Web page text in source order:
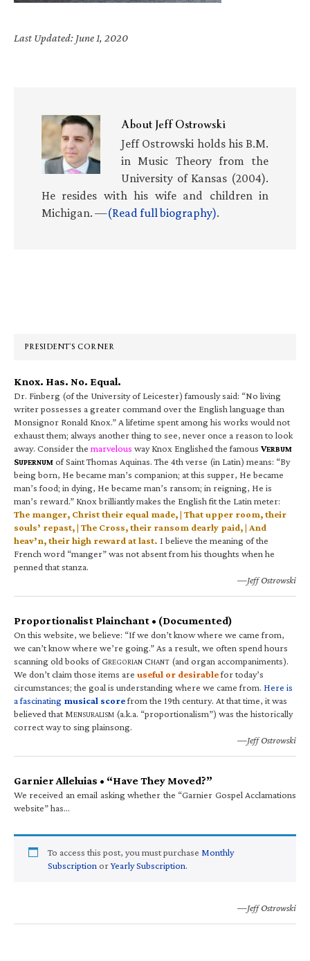
Last Updated: June 1, 2020
AboutJeff Ostrowski
Jeff Ostrowski holds his B.M.
in Music Theory from the
University of Kansas (2004).
He resides with his wife and children in
Michigan. —(Read full biography).
PRESIDENT’S CORNER
Knox. Has. No. Equal.
Dr. Finberg (of the University of Leicester) famously said: “No living
writer possesses a greater command over the English language than
Monsignor Ronald Knox.” A lifetime spent among his works would not
exhaust them; always another thing to see, never once a reason to look
away. Consider the marvelous way Knox Englished the famous VERBUM
SUPERNUM of Saint Thomas Aquinas. The 4th verse (in Latin) means: “By
being born, He became man’s companion; at this supper, He became
man’s food; in dying, He became man’s ransom; in reigning, He is
man’s reward.” Knox brilliantly makes the English fit the Latin meter:
The manger, Christ their equal made, | That upper room, their
souls’ repast, | The Cross, their ransom dearly paid, | And
heav’n, their high reward at last. I believe the meaning of the
French word “manger” was not absent from his thoughts when he
penned that stanza.
—Jeff Ostrowski
Proportionalist Plainchant • (Documented)
On this website, we believe: “If we don’t know where we came from,
we can’t know where we’re going.” As a result, we often spend hours
scanning old books of GREGORIAN CHANT (and organ accompaniments).
We don’t claim those items are useful or desirablefor today’s
circumstances; the goal is understanding where we came from. Here is
a fascinating musical scorefrom the 19th century. At that time, it was
believed that MENSURALISM (a.k.a. “proportionalism”) was the historically
correct way to sing plainsong.
—Jeff Ostrowski
Garnier Alleluias • “Have They Moved?”
We received an email asking whether the “Garnier Gospel Acclamations
website” has…
To access this post, you must purchase Monthly
Subscription orYearly Subscription.
—Jeff Ostrowski